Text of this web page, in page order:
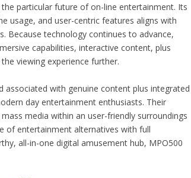
particular future of on-line entertainment. Its
usage, and user-centric features aligns with
Because technology continues to advance,
capabilities, interactive content, plus
viewing experience further.
associated with genuine content plus integrated
day entertainment enthusiasts. Their
media within an user-friendly surroundings
of entertainment alternatives with full
all-in-one digital amusement hub, MPO500